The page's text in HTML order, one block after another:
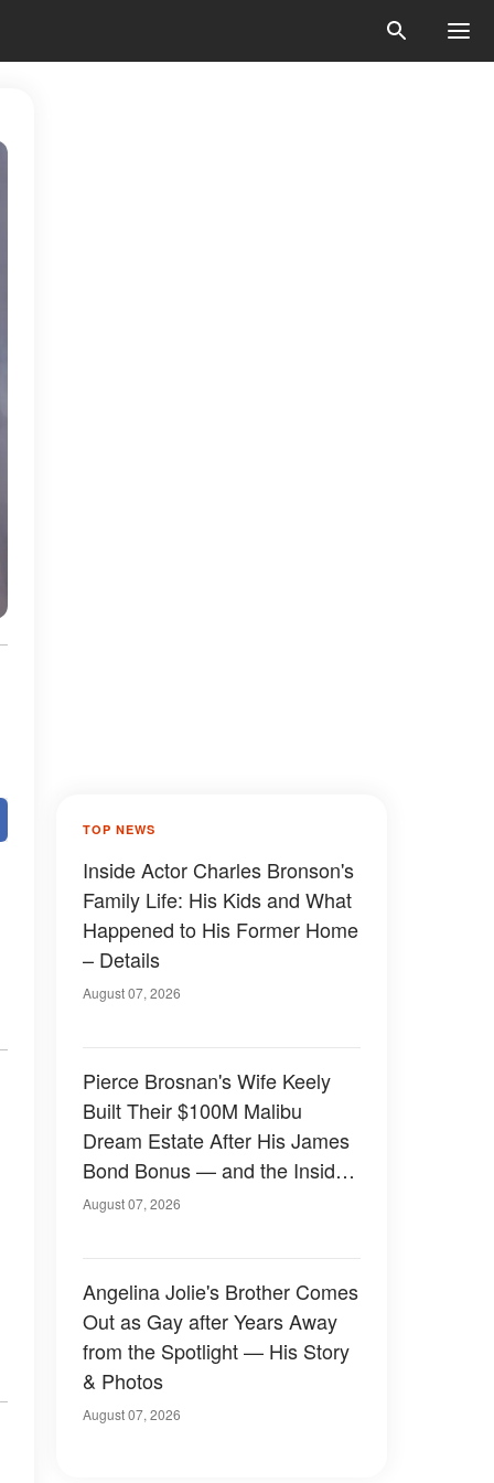
TOP NEWS
Inside Actor Charles Bronson's
Family Life: His Kids and What
Happened to His Former Home
– Details
August 07, 2026
Pierce Brosnan's Wife Keely
Built Their $100M Malibu
Dream Estate After His James
Bond Bonus — and the Inside
Is Something Else — Photos
August 07, 2026
Angelina Jolie's Brother Comes
Out as Gay after Years Away
from the Spotlight — His Story
& Photos
August 07, 2026